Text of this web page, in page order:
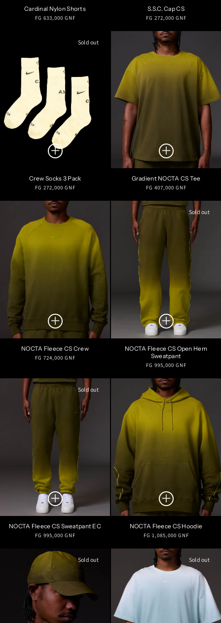
Cardinal Nylon Shorts
Regular
FG 633,000 GNF
S.S.C. Cap CS
Regular
FG 272,000 GNF
Sold out
Crew Socks 3 Pack
Regular
FG 272,000 GNF
Gradient NOCTA CS Tee
Regular
FG 407,000 GNF
NOCTA Fleece CS Crew
Regular
FG 724,000 GNF
Sold out
NOCTA Fleece CS Open Hem
Sweatpant
Regular
FG 995,000 GNF
Sold out
NOCTA Fleece CS Sweatpant EC
Regular
FG 995,000 GNF
NOCTA Fleece CS Hoodie
Regular
FG 1,085,000 GNF
Sold out Sold out